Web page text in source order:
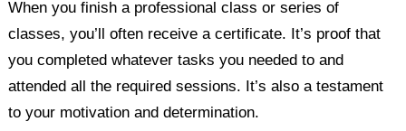
When you finish a professional class or series of
classes, you’ll often receive a certificate. It’s proof that
you completed whatever tasks you needed to and
attended all the required sessions. It’s also a testament
to your motivation and determination.